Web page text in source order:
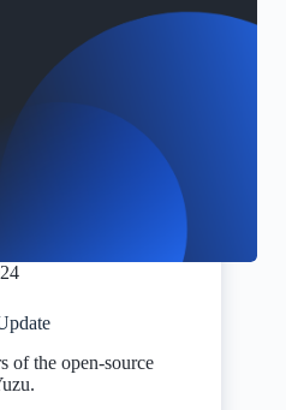
of the open-source